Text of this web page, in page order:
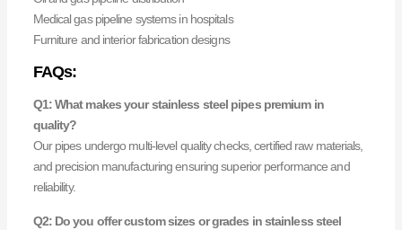
Medical gas pipeline systems in hospitals
Furniture and interior fabrication designs
FAQs:
Q1: What makes your stainless steel pipes premium in
quality?
Our pipes undergo multi-level quality checks, certified raw materials,
and precision manufacturing ensuring superior performance and
reliability.
Q2: Do you offer custom sizes or grades in stainless steel